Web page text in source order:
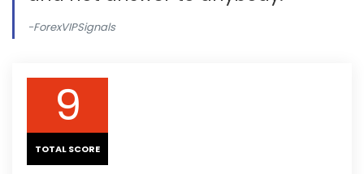
-ForexVIPSignals
9
TOTAL SCORE